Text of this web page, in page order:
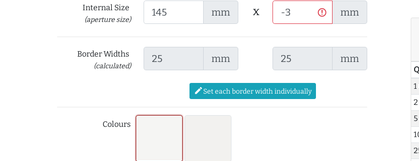
Internal Size
(aperture size)
mm x mm
Border Widths
(calculated)
mm mm
editSet each border width individually
Colours